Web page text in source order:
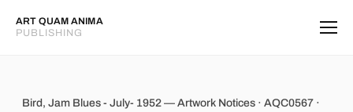
ART QUAM ANIMA
PUBLISHING
Bird, Jam Blues - July- 1952
Bird, Jam Blues - July- 1952 — Artwork Notices · AQC0567 ·